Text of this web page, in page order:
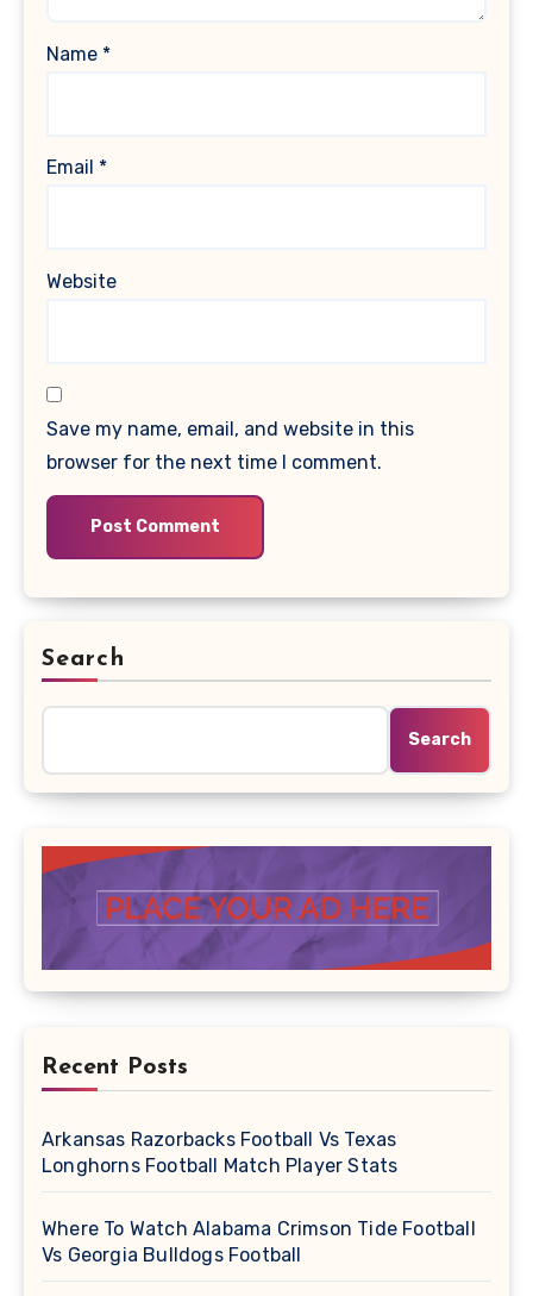
Name *
Email *
Website
Save my name, email, and website in this
browser for the next time I comment.
Search
Search
Recent Posts
Arkansas Razorbacks Football Vs Texas
Longhorns Football Match Player Stats
Where To Watch Alabama Crimson Tide Football
Vs Georgia Bulldogs Football